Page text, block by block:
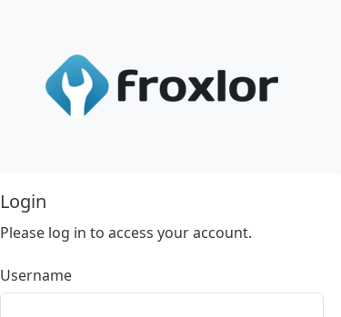
Login
Please log in to access your account.
Username